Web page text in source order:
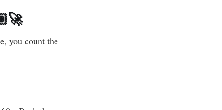
you count the